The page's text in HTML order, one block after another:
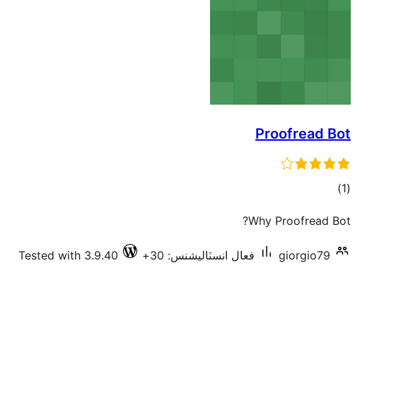
Proofread Bot
(1 ڪل
بندي
)
Why Proofread Bot?
giorgio79 فعال انسٽاليشنس: 30+ Tested with 3.9.40